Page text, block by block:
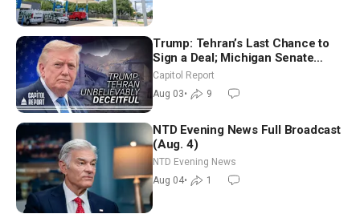
Trump: Tehran’s Last Chance to
Sign a Deal; Michigan Senate
Race Tests Democratic Party’s
Future
Capitol Report
Aug 03• 9
NTD Evening News Full Broadcast
(Aug. 4)
NTD Evening News
Aug 04• 1